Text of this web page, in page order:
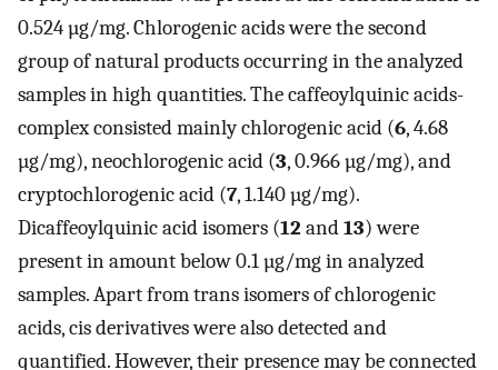
0.524 µg/mg. Chlorogenic acids were the second
group of natural products occurring in the analyzed
samples in high quantities. The caffeoylquinic acids-
complex consisted mainly chlorogenic acid (6, 4.68
µg/mg), neochlorogenic acid (3, 0.966 µg/mg), and
cryptochlorogenic acid (7, 1.140 µg/mg).
Dicaffeoylquinic acid isomers (12 and13) were
present in amount below 0.1 µg/mg in analyzed
samples. Apart from trans isomers of chlorogenic
acids, cis derivatives were also detected and
quantified. However, their presence may be connected